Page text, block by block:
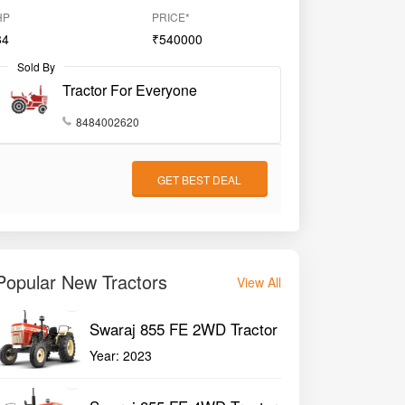
PRICE*
₹540000
Sold By
Tractor For Everyone
8484002620
GET BEST DEAL
New Tractors View All
Swaraj 855 FE 2WD Tractor
Year:2023